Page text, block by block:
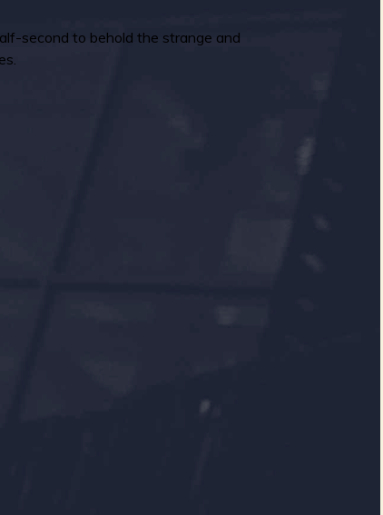
second to behold the strange and